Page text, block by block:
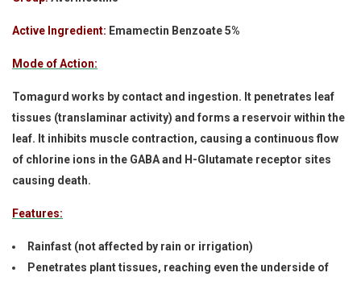
Active Ingredient: Emamectin Benzoate 5%
Mode of Action:
Tomagurd works by contact and ingestion. It penetrates leaf
tissues (translaminar activity) and forms a reservoir within the
leaf. It inhibits muscle contraction, causing a continuous flow
of chlorine ions in the GABA and H-Glutamate receptor sites
causing death.
Features:
Rainfast (not affected by rain or irrigation)
Penetrates plant tissues, reaching even the underside of